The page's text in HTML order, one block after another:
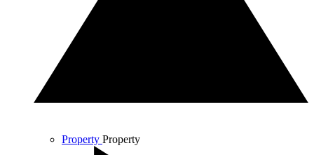
Property Property